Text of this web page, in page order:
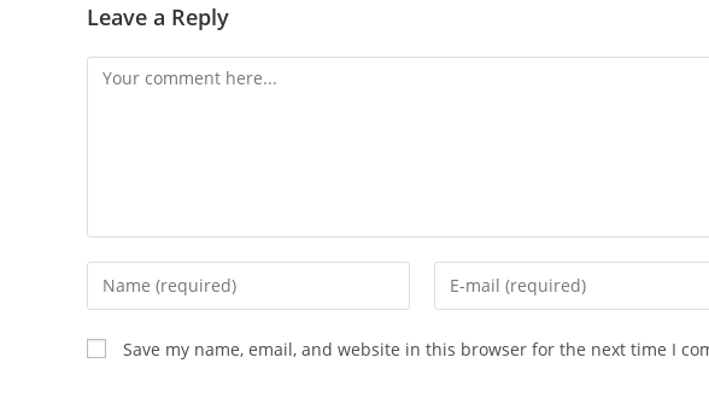
Leave a Reply
Save my name, email, and website in this browser for the next time I